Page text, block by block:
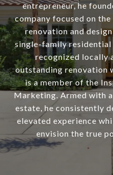
entrepreneur, he
company focused on
renovation and
single-family residential
recognized locally
outstanding renovation
is a member of the
Marketing. Armed with
estate, he consistently
elevated experience
envision the true